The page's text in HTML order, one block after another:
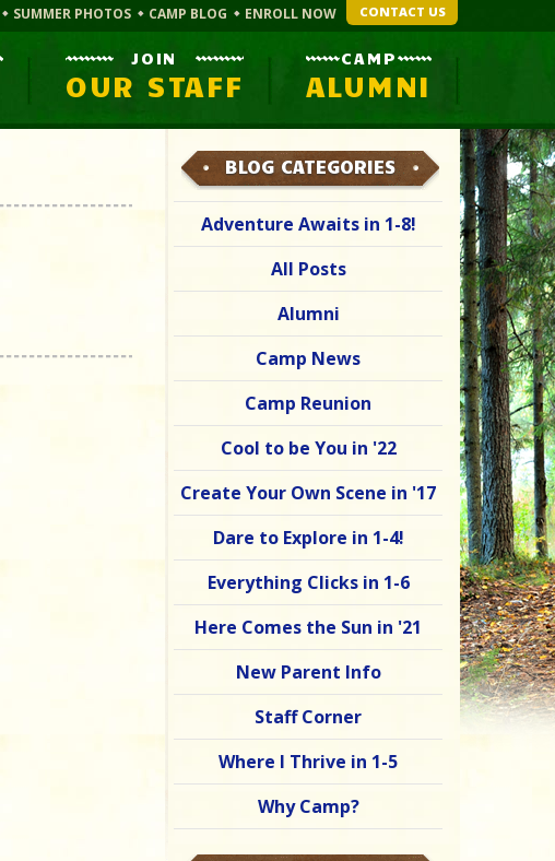
SUMMER PHOTOS CAMP BLOG ENROLL NOW CONTACT US
JOIN
OUR STAFF
CAMP
ALUMNI
BLOG CATEGORIES
Adventure Awaits in 1-8!
All Posts
Alumni
Camp News
Camp Reunion
Cool to be You in '22
Create Your Own Scene in '17
Dare to Explore in 1-4!
Everything Clicks in 1-6
Here Comes the Sun in '21
New Parent Info
Staff Corner
Where I Thrive in 1-5
Why Camp?